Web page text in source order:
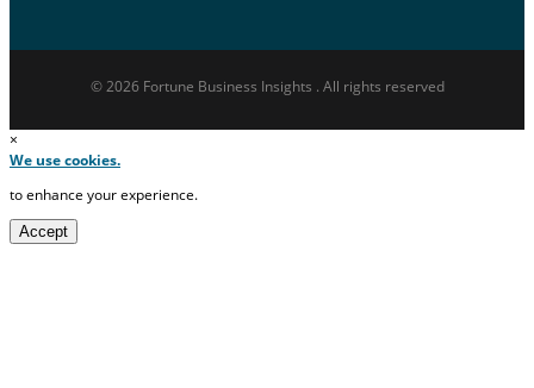
© 2026 Fortune Business Insights . All rights reserved
×
We use cookies.
to enhance your experience.
Accept